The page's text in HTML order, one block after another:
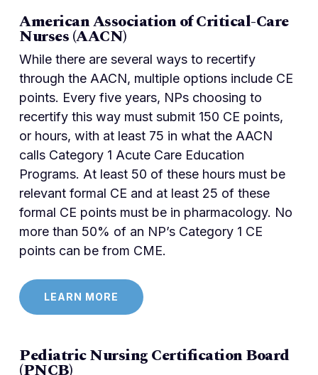
American Association of Critical-Care
Nurses (AACN)
While there are several ways to recertify
through the AACN, multiple options include CE
points. Every five years, NPs choosing to
recertify this way must submit 150 CE points,
or hours, with at least 75 in what the AACN
calls Category 1 Acute Care Education
Programs. At least 50 of these hours must be
relevant formal CE and at least 25 of these
formal CE points must be in pharmacology. No
more than 50% of an NP’s Category 1 CE
points can be from CME.
LEARN MORE
Pediatric Nursing Certification Board